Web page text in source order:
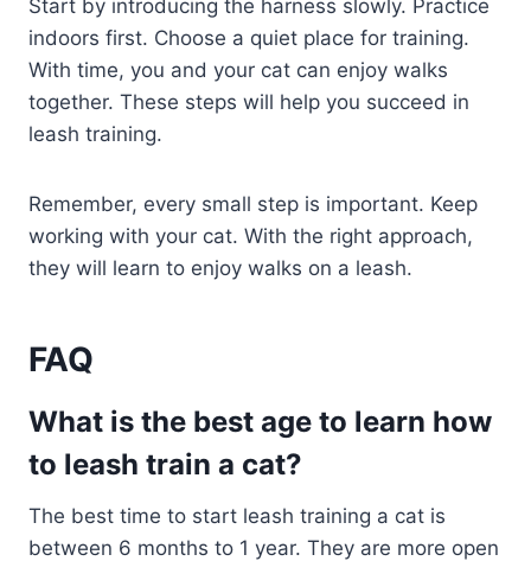
Start by introducing the harness slowly. Practice
indoors first. Choose a quiet place for training.
With time, you and your cat can enjoy walks
together. These steps will help you succeed in
leash training.
Remember, every small step is important. Keep
working with your cat. With the right approach,
they will learn to enjoy walks on a leash.
FAQ
What is the best age to learn how
to leash train a cat?
The best time to start leash training a cat is
between 6 months to 1 year. They are more open